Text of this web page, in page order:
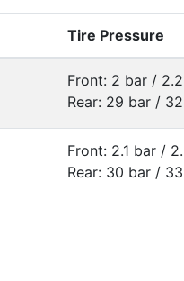
Tire Pressure
Front: 2 bar /
Rear: 29 bar /
Front: 2.1 bar /
Rear: 30 bar /